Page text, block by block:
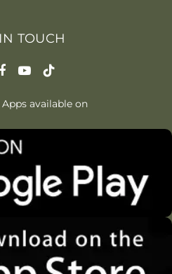
TOUCH
available on